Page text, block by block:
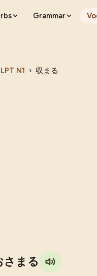
Grammar
N1 › 収まる
さまる